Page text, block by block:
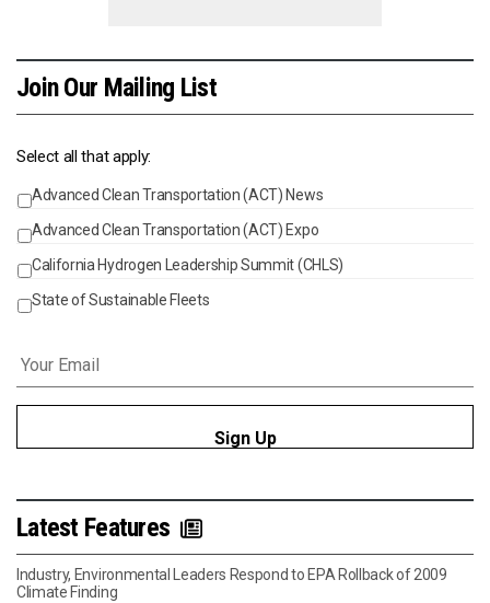
Join Our Mailing List
Select all that apply:
Events
Advanced Clean Transportation (ACT) News
Advanced Clean Transportation (ACT) Expo
California Hydrogen Leadership Summit (CHLS)
State of Sustainable Fleets
Latest Features
Industry, Environmental Leaders Respond to EPA Rollback of 2009
Climate Finding